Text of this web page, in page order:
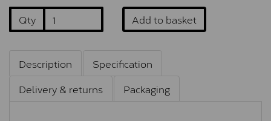
Qty Add to basket
Description
Specification
Delivery & returns
Packaging